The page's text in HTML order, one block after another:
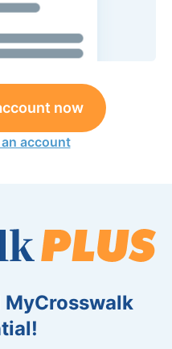
now
account